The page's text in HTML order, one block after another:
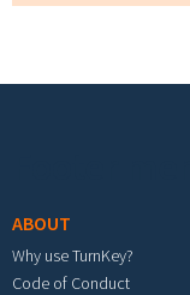
ABOUT
Why use TurnKey?
Code of Conduct